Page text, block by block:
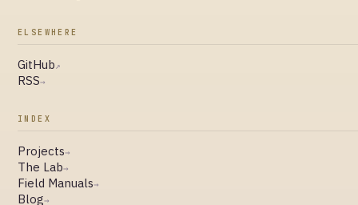
ELSEWHERE
GitHub↗
RSS→
INDEX
Projects→
The Lab→
Field Manuals→
Blog→